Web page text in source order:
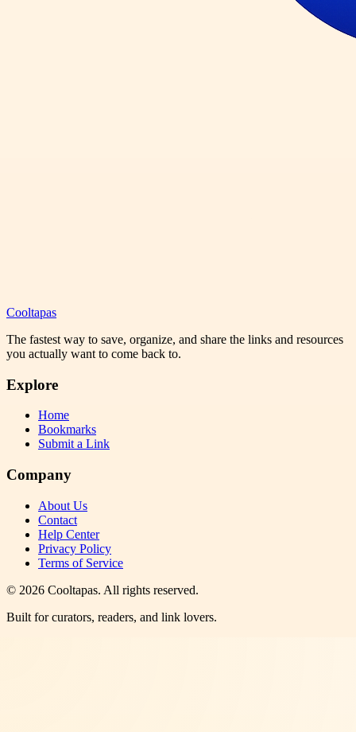
Cooltapas
The fastest way to save, organize, and share the links and resources
you actually want to come back to.
Explore
Home
Bookmarks
Submit a Link
Company
About Us
Contact
Help Center
Privacy Policy
Terms of Service
© 2026 Cooltapas. All rights reserved.
Built for curators, readers, and link lovers.